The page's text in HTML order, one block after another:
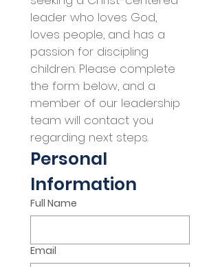
leader who loves God,
loves people, and has a
passion for discipling
children. Please complete
the form below, and a
member of our leadership
team will contact you
regarding next steps.
Personal
Information
Full Name
Email